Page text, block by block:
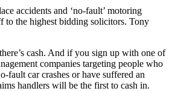
accidents and ‘no-fault’ motoring
to the highest bidding solicitors. Tony
cash. And if you sign up with one of
companies targeting people who
fault car crashes or have suffered an
handlers will be the first to cash in.